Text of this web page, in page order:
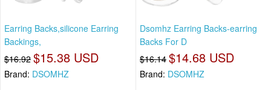
Earring Backs,silicone Earring
Backings,
$16.92 $15.38 USD
Brand: DSOMHZ
Dsomhz Earring Backs-earring
Backs For D
$16.14 $14.68 USD
Brand: DSOMHZ